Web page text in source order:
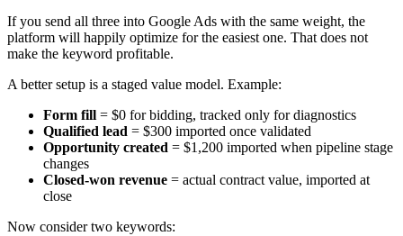
If you send all three into Google Ads with the same weight, the
platform will happily optimize for the easiest one. That does not
make the keyword profitable.
A better setup is a staged value model. Example:
Form fill = $0 for bidding, tracked only for diagnostics
Qualified lead = $300 imported once validated
Opportunity created = $1,200 imported when pipeline stage
changes
Closed-won revenue = actual contract value, imported at
close
Now consider two keywords: